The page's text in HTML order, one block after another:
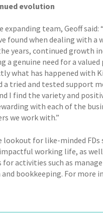
evolution
team, Geoff said:
found when dealing with a
years, continued growth
a genuine need for a
what has happened with
a tried and tested support
I find the variety and
with each of the
we work with.”
lookout for like-minded FDs
working life, as
activities such as
bookkeeping. For more